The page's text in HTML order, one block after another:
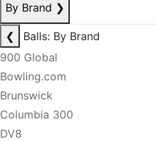
By Brand ❯
❮
Balls: By Brand
900 Global
Bowling.com
Brunswick
Columbia 300
DV8